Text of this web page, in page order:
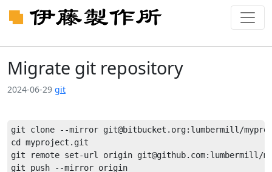
Migrate git repository
2024-06-29 git
git clone --mirror git@bitbucket.org:lumbermill/
cd myproject.git
git remote set-url origin git@github.com:lumbermill/